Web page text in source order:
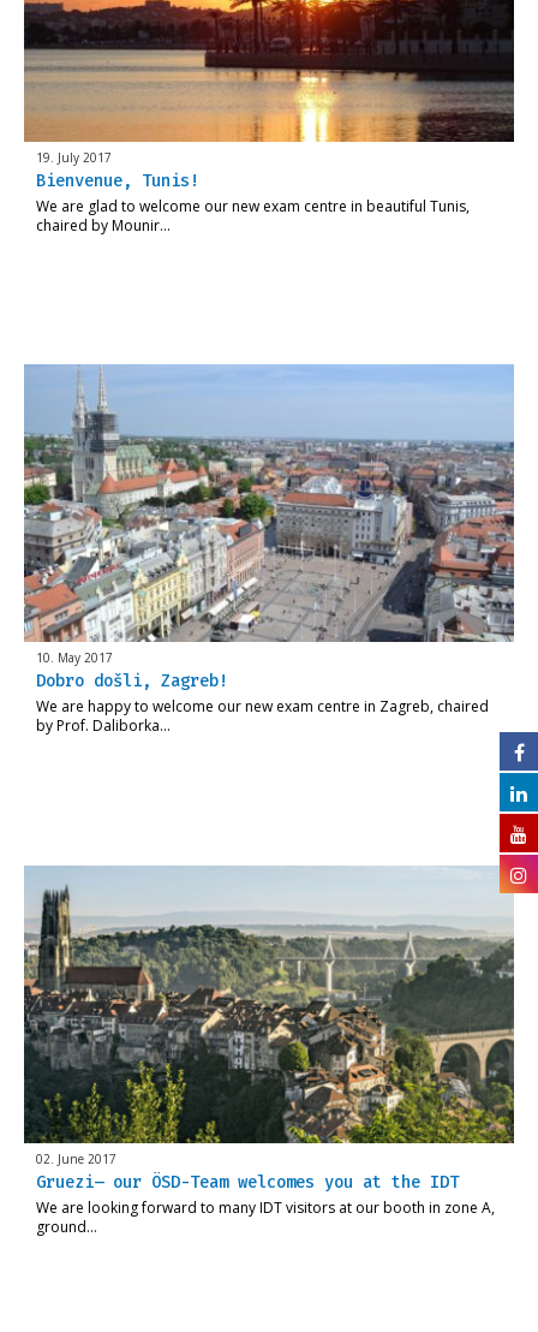
19. July 2017
Bienvenue, Tunis!
We are glad to welcome our new exam centre in beautiful Tunis,
chaired by Mounir…
10. May 2017
Dobro došli, Zagreb!
We are happy to welcome our new exam centre in Zagreb, chaired
by Prof. Daliborka…
02. June 2017
Gruezi– our ÖSD-Team welcomes you at the IDT
We are looking forward to many IDT visitors at our booth in zone A,
ground…